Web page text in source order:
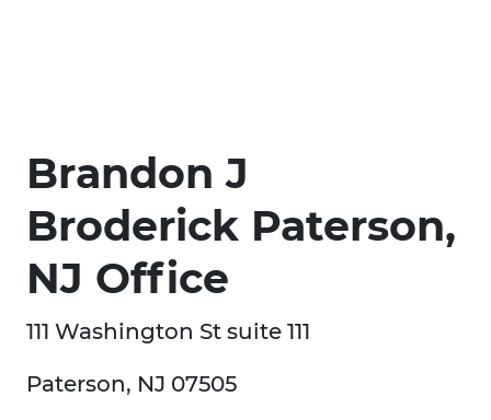
Brandon J
Broderick Paterson,
NJ Office
111 Washington St suite 111
Paterson, NJ 07505